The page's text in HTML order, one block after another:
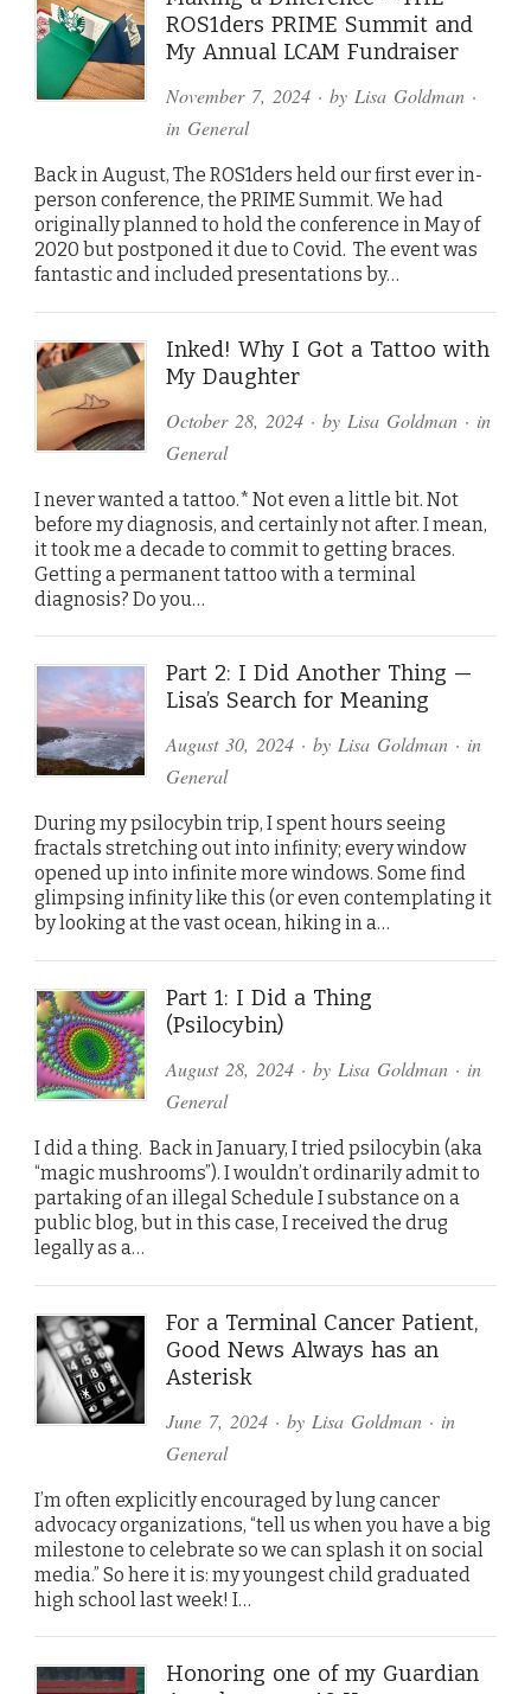
ROS1ders PRIME Summit and
My Annual LCAM Fundraiser
November 7, 2024· by Lisa Goldman·
in General
Back in August, The ROS1ders held our first ever in-
person conference, the PRIME Summit. We had
originally planned to hold the conference in May of
2020 but postponed it due to Covid. The event was
fantastic and included presentations by…
Inked! Why I Got a Tattoo with
My Daughter
October 28, 2024· by Lisa Goldman· in
General
I never wanted a tattoo.* Not even a little bit. Not
before my diagnosis, and certainly not after. I mean,
it took me a decade to commit to getting braces.
Getting a permanent tattoo with a terminal
diagnosis? Do you…
Part 2: I Did Another Thing —
Lisa’s Search for Meaning
August 30, 2024· by Lisa Goldman· in
General
During my psilocybin trip, I spent hours seeing
fractals stretching out into infinity; every window
opened up into infinite more windows. Some find
glimpsing infinity like this (or even contemplating it
by looking at the vast ocean, hiking in a…
Part 1: I Did a Thing
(Psilocybin)
August 28, 2024· by Lisa Goldman· in
General
I did a thing. Back in January, I tried psilocybin (aka
“magic mushrooms”). I wouldn’t ordinarily admit to
partaking of an illegal Schedule I substance on a
public blog, but in this case, I received the drug
legally as a…
For a Terminal Cancer Patient,
Good News Always has an
Asterisk
June 7, 2024· by Lisa Goldman· in
General
I’m often explicitly encouraged by lung cancer
advocacy organizations, “tell us when you have a big
milestone to celebrate so we can splash it on social
media.” So here it is: my youngest child graduated
high school last week! I…
Honoring one of my Guardian